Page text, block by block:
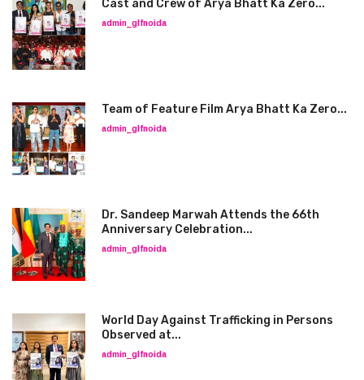
Cast and Crew of Arya Bhatt Ka Zero...
admin_glfnoida
Team of Feature Film Arya Bhatt Ka Zero...
admin_glfnoida
Dr. Sandeep Marwah Attends the 66th
Anniversary Celebration...
admin_glfnoida
World Day Against Trafficking in Persons
Observed at...
admin_glfnoida